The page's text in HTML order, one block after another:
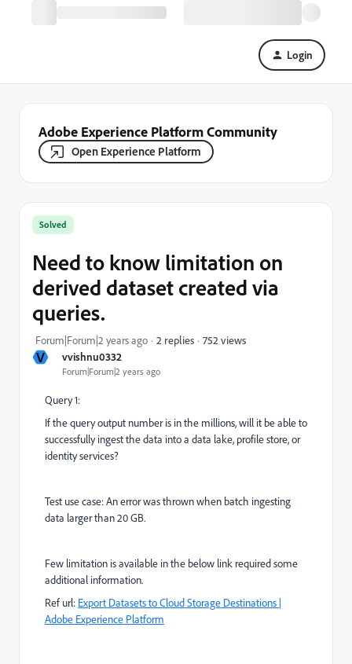
Login
Adobe Experience Platform Community
Open Experience Platform
V vvishnu0332
Forum|Forum|2 years ago
Solved
Need to know limitation on
derived dataset created via
queries.
Forum|Forum|2 years ago 2 replies 752 views
Query 1:
If the query output number is in the millions, will it be able to
successfully ingest the data into a data lake, profile store, or
identity services?
Test use case: An error was thrown when batch ingesting
data larger than 20 GB.
Few limitation is available in the below link required some
additional information.
Ref url: Export Datasets to Cloud Storage Destinations |
Adobe Experience Platform